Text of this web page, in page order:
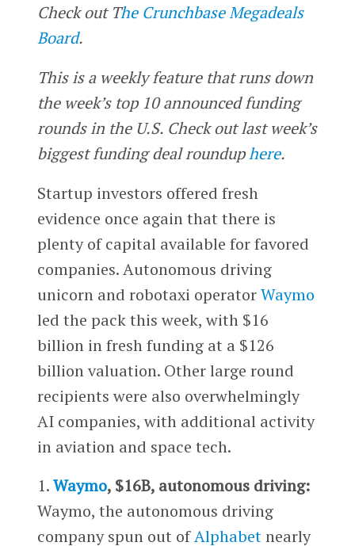
Check out The Crunchbase Megadeals
Board.
This is a weekly feature that runs down
the week’s top 10 announced funding
rounds in the U.S. Check out last week’s
biggest funding deal rounduphere.
Startup investors offered fresh
evidence once again that there is
plenty of capital available for favored
companies. Autonomous driving
unicorn and robotaxi operatorWaymo
led the pack this week, with $16
billion in fresh funding at a $126
billion valuation. Other large round
recipients were also overwhelmingly
AI companies, with additional activity
in aviation and space tech.
1.Waymo, $16B, autonomous driving:
Waymo, the autonomous driving
company spun out ofAlphabetnearly